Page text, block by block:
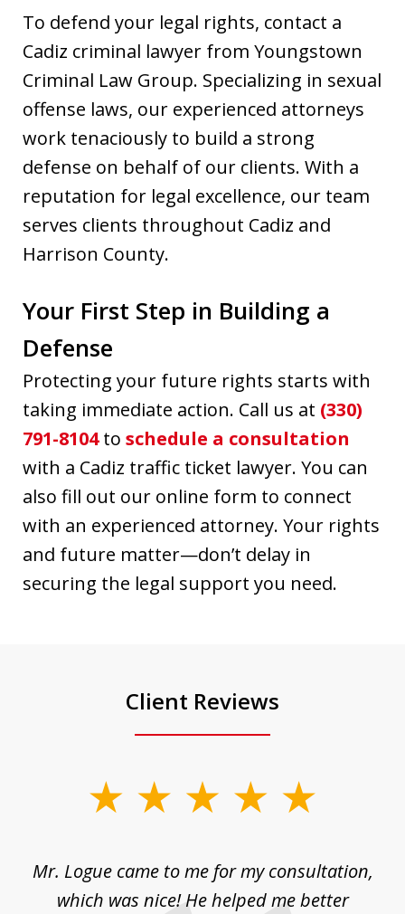
To defend your legal rights, contact a
Cadiz criminal lawyer from Youngstown
Criminal Law Group. Specializing in sexual
offense laws, our experienced attorneys
work tenaciously to build a strong
defense on behalf of our clients. With a
reputation for legal excellence, our team
serves clients throughout Cadiz and
Harrison County.
Your First Step in Building a
Defense
Protecting your future rights starts with
taking immediate action. Call us at (330)
791-8104to schedule a consultation
with a Cadiz traffic ticket lawyer. You can
also fill out our online form to connect
with an experienced attorney. Your rights
and future matter—don’t delay in
securing the legal support you need.
Client Reviews
Mr. Logue came to me for my consultation,
which was nice! He helped me better